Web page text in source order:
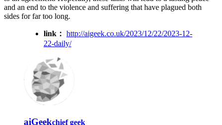
and an end to the violence and suffering that have plagued both
sides for far too long.
link： http://aigeek.co.uk/2023/12/22/2023-12-
22-daily/
aiGeekchief geek